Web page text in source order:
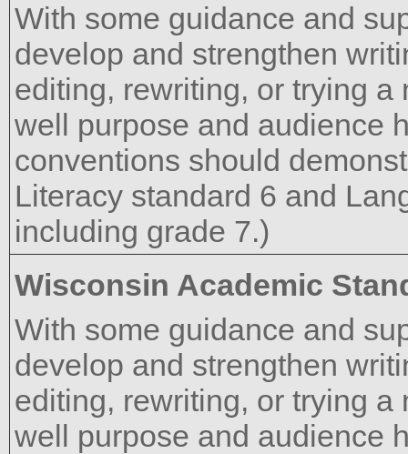
With some guidance and
develop and strengthen
editing, rewriting, or trying
well purpose and audience
conventions should
Literacy standard 6 and
including grade 7.)
Wisconsin Academic
With some guidance and
develop and strengthen
editing, rewriting, or trying
well purpose and audience